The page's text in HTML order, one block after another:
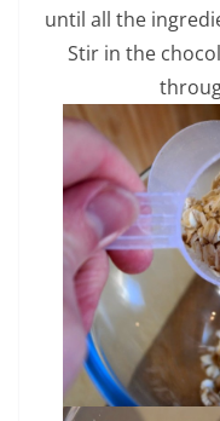
until all the
Stir in the